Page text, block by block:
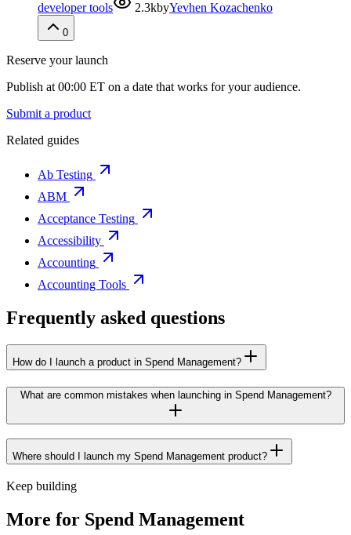
developer tools 2.3kbyYevhen Kozachenko
0
Reserve your launch
Publish at 00:00 ET on a date that works for your audience.
Submit a product
Related guides
Ab Testing
ABM
Acceptance Testing
Accessibility
Accounting
Accounting Tools
Frequently asked questions
How do I launch a product in Spend Management?
What are common mistakes when launching in Spend Management?
Where should I launch my Spend Management product?
Keep building
More for Spend Management